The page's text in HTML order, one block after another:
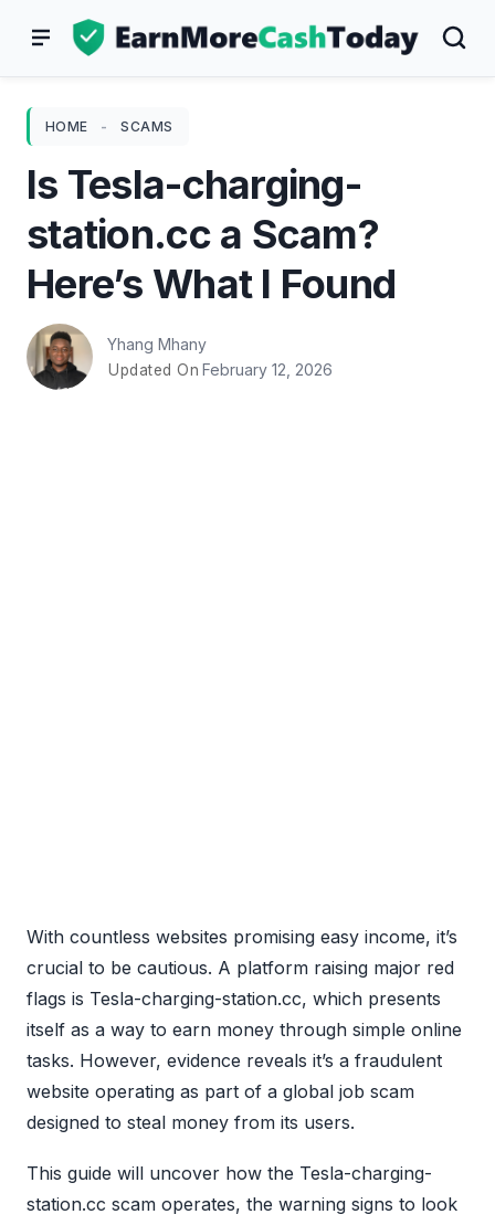
HOME - SCAMS
Is Tesla-charging-
station.cc a Scam?
Here’s What I Found
Yhang Mhany
Updated On February 12, 2026
With countless websites promising easy income, it’s
crucial to be cautious. A platform raising major red
flags is Tesla-charging-station.cc, which presents
itself as a way to earn money through simple online
tasks. However, evidence reveals it’s a fraudulent
website operating as part of a global job scam
designed to steal money from its users.
This guide will uncover how the Tesla-charging-
station.cc scam operates, the warning signs to look